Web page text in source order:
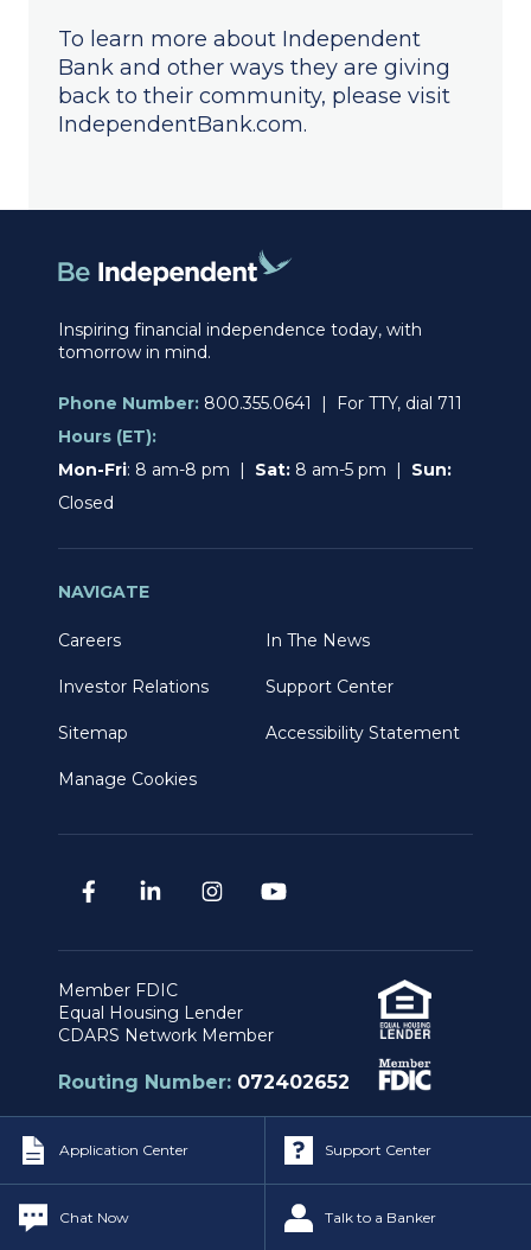
To learn more about Independent
Bank and other ways they are giving
back to their community, please visit
IndependentBank.com.
Inspiring financial independence today, with
tomorrow in mind.
Phone Number: 800.355.0641 | For TTY, dial 711
Hours (ET):
Mon-Fri: 8 am-8 pm | Sat: 8 am-5 pm | Sun:
Closed
NAVIGATE
Careers In The News
Investor Relations Support Center
Sitemap Accessibility Statement
Manage Cookies
Member FDIC
Equal Housing Lender
CDARS Network Member
Routing Number: 072402652
Privacy & Security Policy|Legal Notices
Reserved.
Application Center Support Center
Chat Now Talk to a Banker